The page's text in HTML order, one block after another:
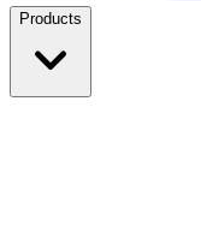
Products